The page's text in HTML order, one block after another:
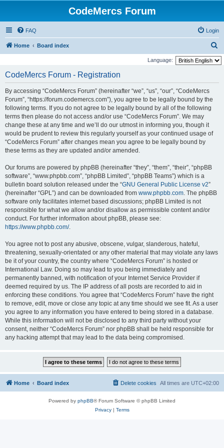
CodeMercs Forum
FAQ Login
Home Board index
e
Language:
CodeMercs Forum - Registration
By accessing “CodeMercs Forum” (hereinafter “we”, “us”, “our”, “CodeMercs
Forum”, “https://forum.codemercs.com”), you agree to be legally bound by the
following terms. If you do not agree to be legally bound by all of the following
terms then please do not access and/or use “CodeMercs Forum”. We may
change these at any time and we’ll do our utmost in informing you, though it
would be prudent to review this regularly yourself as your continued usage of
“CodeMercs Forum” after changes mean you agree to be legally bound by
these terms as they are updated and/or amended.
Our forums are powered by phpBB (hereinafter “they”, “them”, “their”, “phpBB
software”, “www.phpbb.com”, “phpBB Limited”, “phpBB Teams”) which is a
bulletin board solution released under the “GNU General Public License v2”
(hereinafter “GPL”) and can be downloaded from www.phpbb.com. The phpBB
software only facilitates internet based discussions; phpBB Limited is not
responsible for what we allow and/or disallow as permissible content and/or
conduct. For further information about phpBB, please see:
https://www.phpbb.com/.
You agree not to post any abusive, obscene, vulgar, slanderous, hateful,
threatening, sexually-orientated or any other material that may violate any laws
be it of your country, the country where “CodeMercs Forum” is hosted or
International Law. Doing so may lead to you being immediately and
permanently banned, with notification of your Internet Service Provider if
deemed required by us. The IP address of all posts are recorded to aid in
enforcing these conditions. You agree that “CodeMercs Forum” have the right
to remove, edit, move or close any topic at any time should we see fit. As a user
you agree to any information you have entered to being stored in a database.
While this information will not be disclosed to any third party without your
consent, neither “CodeMercs Forum” nor phpBB shall be held responsible for
any hacking attempt that may lead to the data being compromised.
Home Board index All times are UTC+02:00
Delete cookies
Powered by phpBB® Forum Software © phpBB Limited
Privacy| Terms